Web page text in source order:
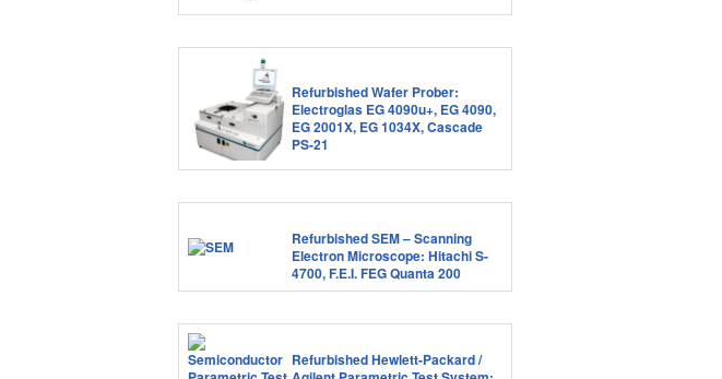
Refurbished Wafer Prober:
Electroglas EG 4090u+, EG 4090,
EG 2001X, EG 1034X, Cascade
PS-21
Refurbished SEM – Scanning
Electron Microscope: Hitachi S-
4700, F.E.I. FEG Quanta 200
Refurbished Hewlett-Packard /